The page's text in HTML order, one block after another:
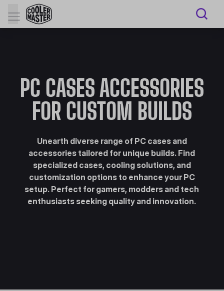
PC CASES ACCESSORIES
FOR CUSTOM BUILDS
Unearth diverse range of PC cases and
accessories tailored for unique builds. Find
specialized cases, cooling solutions, and
customization options to enhance your PC
setup. Perfect for gamers, modders and tech
enthusiasts seeking quality and innovation.